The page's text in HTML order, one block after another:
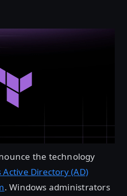
the technology
Active Directory (AD)
. Windows administrators